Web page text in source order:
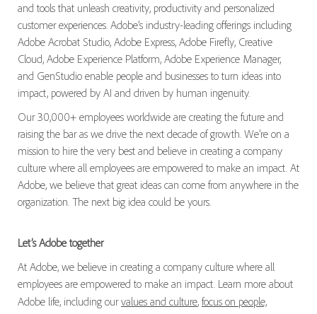
and tools that unleash creativity, productivity and personalized
customer experiences. Adobe’s industry-leading offerings including
Adobe Acrobat Studio, Adobe Express, Adobe Firefly, Creative
Cloud, Adobe Experience Platform, Adobe Experience Manager,
and GenStudio enable people and businesses to turn ideas into
impact, powered by AI and driven by human ingenuity.
Our 30,000+ employees worldwide are creating the future and
raising the bar as we drive the next decade of growth. We’re on a
mission to hire the very best and believe in creating a company
culture where all employees are empowered to make an impact. At
Adobe, we believe that great ideas can come from anywhere in the
organization. The next big idea could be yours.
Let’s Adobe together
At Adobe, we believe in creating a company culture where all
employees are empowered to make an impact. Learn more about
Adobe life, including ourvalues and culture, focus on people,